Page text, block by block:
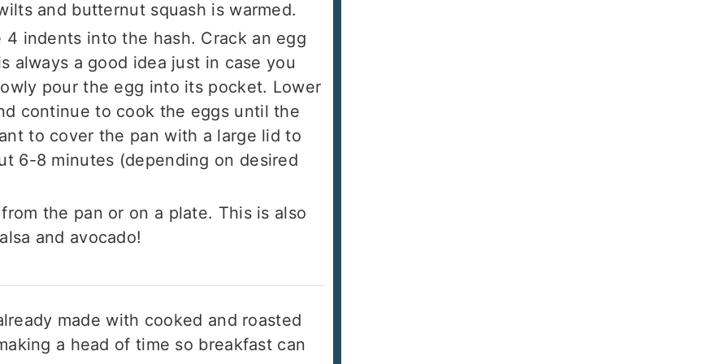
and butternut squash is warmed.
4 indents into the hash. Crack an egg
always a good idea just in case you
pour the egg into its pocket. Lower
continue to cook the eggs until the
to cover the pan with a large lid to
6-8 minutes (depending on desired
the pan or on a plate. This is also
and avocado!
made with cooked and roasted
a head of time so breakfast can